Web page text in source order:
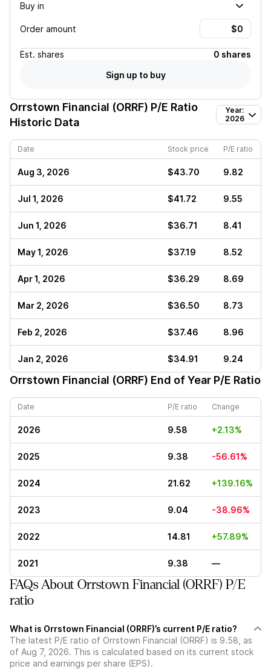
Buy in
Order amount
Est. shares
0 shares
Sign up to buy
Orrstown Financial (ORRF) P/E Ratio
Historic Data
Year:
2026
Date Stock price P/E ratio
Aug 3, 2026 $43.70 9.82
Jul 1, 2026 $41.72 9.55
Jun 1, 2026 $36.71 8.41
May 1, 2026 $37.19 8.52
Apr 1, 2026 $36.29 8.69
Mar 2, 2026 $36.50 8.73
Feb 2, 2026 $37.46 8.96
Jan 2, 2026 $34.91 9.24
Orrstown Financial (ORRF) End of Year P/E Ratio
Date P/E ratio Change
2026 9.58 +2.13%
2025 9.38 -56.61%
2024 21.62 +139.16%
2023 9.04 -38.96%
2022 14.81 +57.89%
2021 9.38 —
FAQs About Orrstown Financial (ORRF) P/E
ratio
What is Orrstown Financial (ORRF)’s current P/E ratio?
The latest P/E ratio of Orrstown Financial (ORRF) is 9.58, as
of Aug 7, 2026. This is calculated based on its current stock
price and earnings per share (EPS).